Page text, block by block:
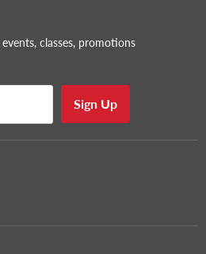
classes, promotions
Sign Up